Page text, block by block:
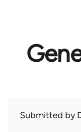
Submitted by